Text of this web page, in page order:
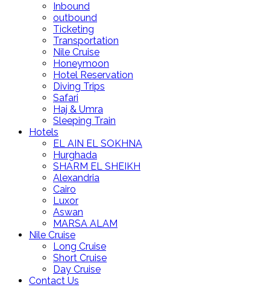
Inbound
outbound
Ticketing
Transportation
Nile Cruise
Honeymoon
Hotel Reservation
Diving Trips
Safari
Haj & Umra
Sleeping Train
Hotels
EL AIN EL SOKHNA
Hurghada
SHARM EL SHEIKH
Alexandria
Cairo
Luxor
Aswan
MARSA ALAM
Nile Cruise
Long Cruise
Short Cruise
Day Cruise
Contact Us